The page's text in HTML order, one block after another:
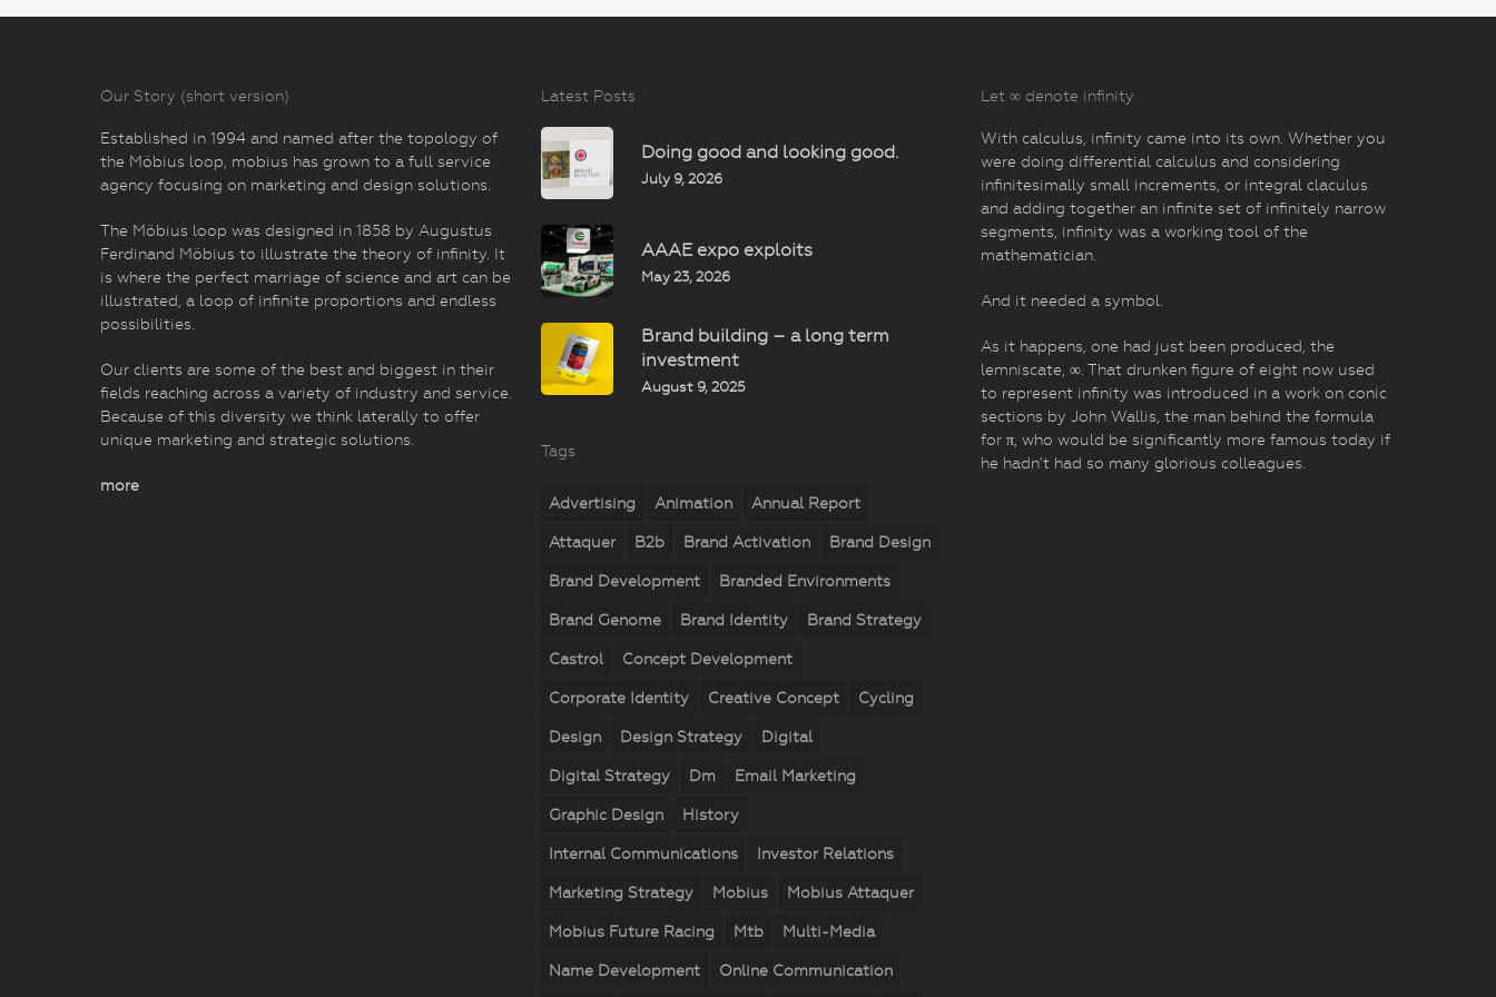
Our Story (short version)
Established in 1994 and named after the topology of
the Möbius loop, mobius has grown to a full service
agency focusing on marketing and design solutions.
The Möbius loop was designed in 1858 by Augustus
Ferdinand Möbius to illustrate the theory of infinity. It
is where the perfect marriage of science and art can be
illustrated, a loop of infinite proportions and endless
possibilities.
Our clients are some of the best and biggest in their
fields reaching across a variety of industry and service.
Because of this diversity we think laterally to offer
unique marketing and strategic solutions.
more
Latest Posts
Doing good and looking good.
July 9, 2026
AAAE expo exploits
May 23, 2026
Brand building – a long term
investment
August 9, 2025
Tags
Advertising Animation Annual Report
Attaquer B2b Brand Activation Brand Design
Brand Development Branded Environments
Brand Genome Brand Identity Brand Strategy
Castrol Concept Development
Corporate Identity Creative Concept Cycling
Design Design Strategy Digital
Digital Strategy Dm Email Marketing
Graphic Design History
Internal Communications Investor Relations
Marketing Strategy Mobius Mobius Attaquer
Mobius Future Racing Mtb Multi-Media
Name Development Online Communication
Let ∞ denote infinity
With calculus, infinity came into its own. Whether you
were doing differential calculus and considering
infinitesimally small increments, or integral claculus
and adding together an infinite set of infinitely narrow
segments, infinity was a working tool of the
mathematician.
And it needed a symbol.
As it happens, one had just been produced, the
lemniscate, ∞. That drunken figure of eight now used
to represent infinity was introduced in a work on conic
sections by John Wallis, the man behind the formula
for π, who would be significantly more famous today if
he hadn’t had so many glorious colleagues.